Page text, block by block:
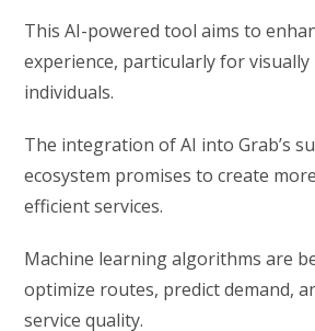
This AI-powered tool aims to
experience, particularly for visually
individuals.
The integration of AI into Grab’s
ecosystem promises to create
efficient services.
Machine learning algorithms are
optimize routes, predict demand,
service quality.